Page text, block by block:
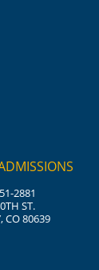
2881
ST.
CO 80639